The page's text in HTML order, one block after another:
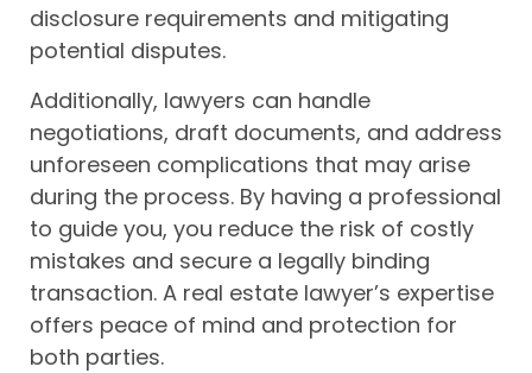
disclosure requirements and mitigating
potential disputes.
Additionally, lawyers can handle
negotiations, draft documents, and address
unforeseen complications that may arise
during the process. By having a professional
to guide you, you reduce the risk of costly
mistakes and secure a legally binding
transaction. A real estate lawyer’s expertise
offers peace of mind and protection for
both parties.